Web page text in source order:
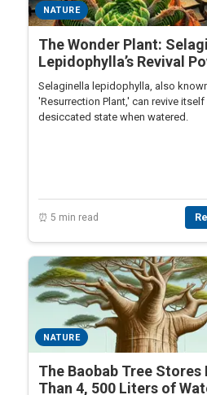
NATURE
The Wonder Plant:
Lepidophylla’s Revival
Selaginella lepidophylla, also
'Resurrection Plant,' can revive
desiccated state when watered.
⏰ 5 min read
NATURE
The Baobab Tree Stores
Than 4, 500 Liters of